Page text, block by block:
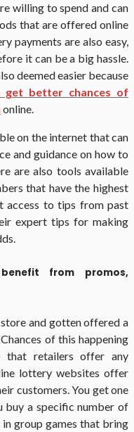
willing to spend and can
that are offered online
payments are also easy,
it can be a big hassle.
deemed easier because
better chances of
online.
on the internet that can
and guidance on how to
are also tools available
that have the highest
access to tips from past
expert tips for making
from promos,
and gotten offered a
of this happening
retailers offer any
lottery websites offer
customers. You get one
buy a specific number of
group games that bring